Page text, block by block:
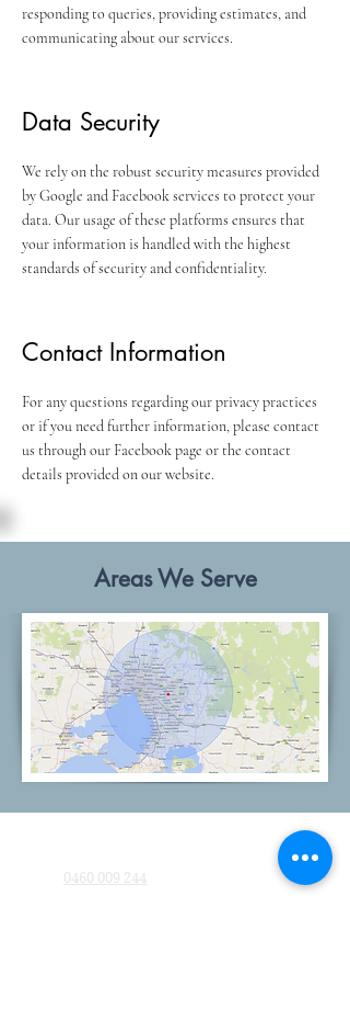
responding to queries, providing estimates, and
communicating about our services.
Data Security
We rely on the robust security measures provided
by Google and Facebook services to protect your
data. Our usage of these platforms ensures that
your information is handled with the highest
standards of security and confidentiality.
Contact Information
For any questions regarding our privacy practices
or if you need further information, please contact
us through our Facebook page or the contact
details provided on our website.
Areas We Serve
0460 009 244